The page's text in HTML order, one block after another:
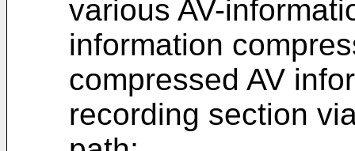
various AV-
information
compressed AV
recording section